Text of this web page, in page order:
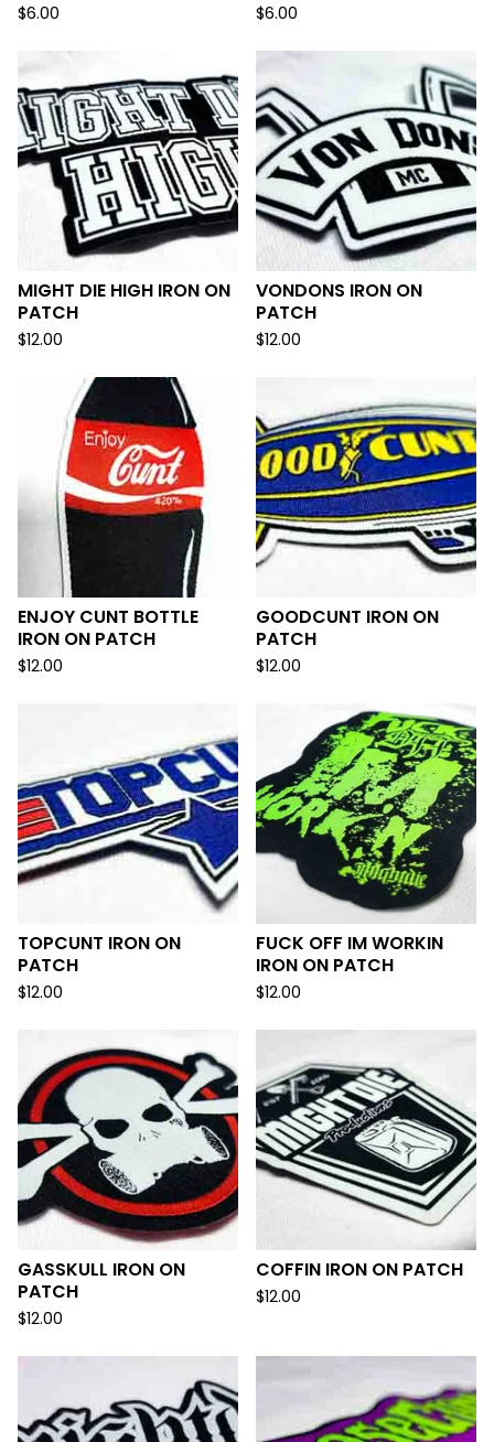
$6.00 $6.00
MIGHT DIE HIGH IRON ON
PATCH
$12.00
VONDONS IRON ON
PATCH
$12.00
ENJOY CUNT BOTTLE
IRON ON PATCH
$12.00
GOODCUNT IRON ON
PATCH
$12.00
TOPCUNT IRON ON
PATCH
$12.00
FUCK OFF IM WORKIN
IRON ON PATCH
$12.00
GASSKULL IRON ON
PATCH
$12.00
COFFIN IRON ON PATCH
$12.00